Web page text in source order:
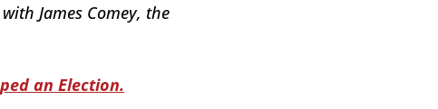
James Comey, the
an Election.